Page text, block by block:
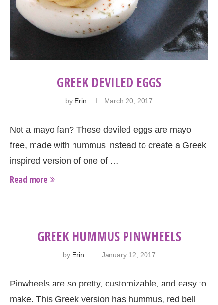
GREEK DEVILED EGGS
by Erin March 20, 2017
Not a mayo fan? These deviled eggs are mayo
free, made with hummus instead to create a Greek
inspired version of one of …
Read more
GREEK HUMMUS PINWHEELS
by Erin January 12, 2017
Pinwheels are so pretty, customizable, and easy to
make. This Greek version has hummus, red bell